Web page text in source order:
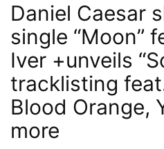
Daniel Caesar
single “Moon”
Iver +unveils
tracklisting
Blood Orange,
more